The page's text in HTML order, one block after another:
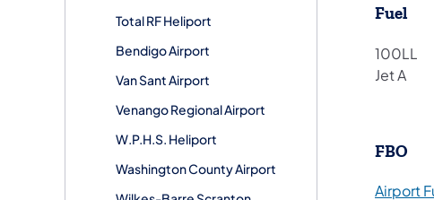
Total RF Heliport
Bendigo Airport
Van Sant Airport
Venango Regional Airport
W.P.H.S. Heliport
Washington County Airport
Fuel
100LL
Jet A
FBO
Airport